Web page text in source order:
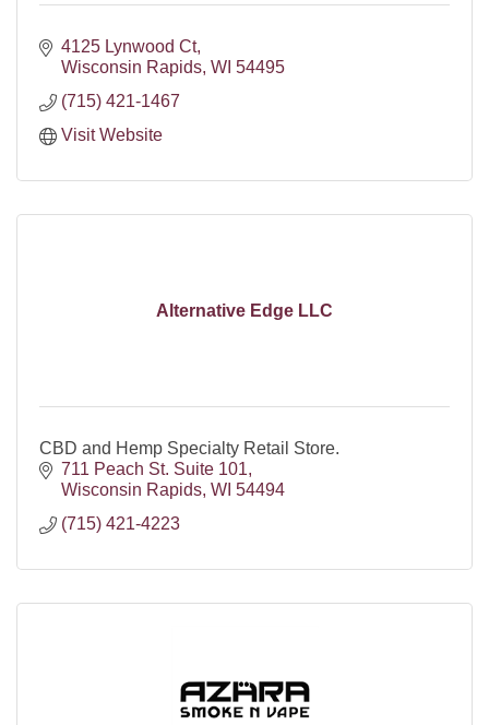
4125 Lynwood Ct
Wisconsin Rapids WI 54495
(715) 421-1467
Visit Website
Alternative Edge LLC
CBD and Hemp Specialty Retail Store.
711 Peach St. Suite 101
Wisconsin Rapids WI 54494
(715) 421-4223